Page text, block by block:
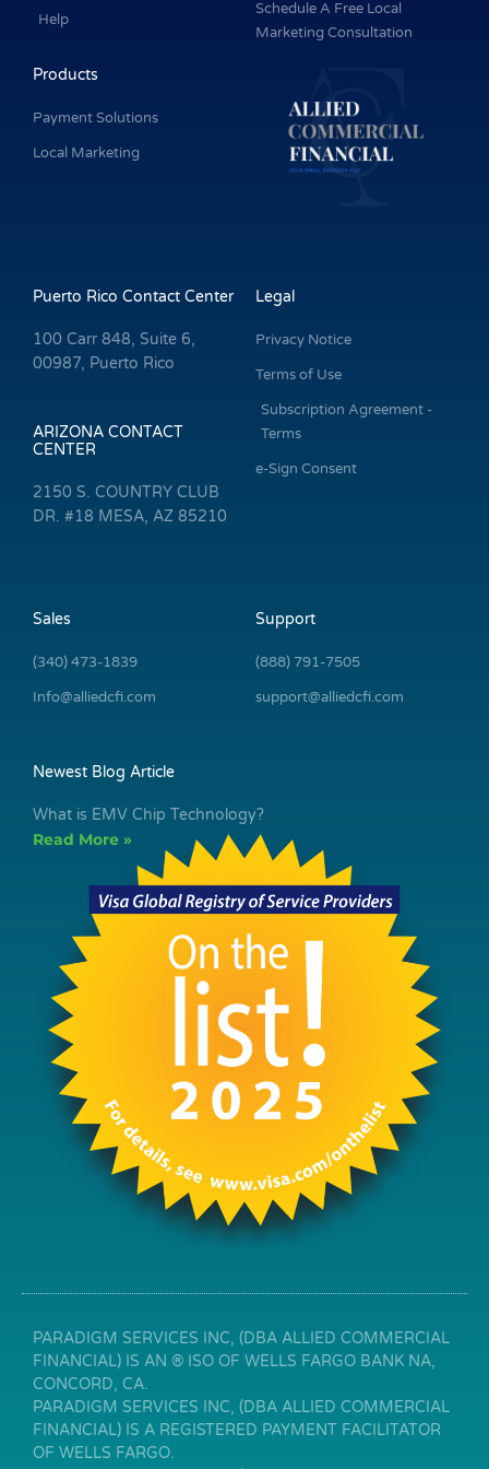
Products
Payment Solutions
Local Marketing
Schedule A Free Local
Marketing Consultation
Help
Puerto Rico Contact Center
100 Carr 848, Suite 6,
00987, Puerto Rico
ARIZONA CONTACT
CENTER
2150 S. COUNTRY CLUB
DR. #18 MESA, AZ 85210
Legal
Privacy Notice
Terms of Use
Subscription Agreement -
Terms
e-Sign Consent
Sales
(340) 473-1839
Info@alliedcfi.com
Support
(888) 791-7505
support@alliedcfi.com
Newest Blog Article
What is EMV Chip Technology?
Read More »
PARADIGM SERVICES INC, (DBA ALLIED COMMERCIAL
FINANCIAL) IS AN ® ISO OF WELLS FARGO BANK NA,
CONCORD, CA.
PARADIGM SERVICES INC, (DBA ALLIED COMMERCIAL
FINANCIAL) IS A REGISTERED PAYMENT FACILITATOR
OF WELLS FARGO.